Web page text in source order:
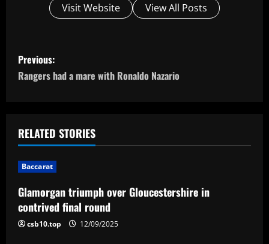
Visit Website View All Posts
P
o
t
n
a
v
i
Previous:
Rangers had a mare with Ronaldo Nazario
RELATED STORIES
Baccarat
Glamorgan triumph over Gloucestershire in
contrived final round
csb10.top 12/09/2025